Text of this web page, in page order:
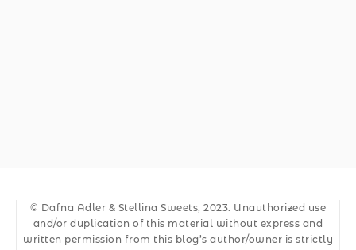
© Dafna Adler & Stellina Sweets, 2023. Unauthorized use
and/or duplication of this material without express and
written permission from this blog’s author/owner is strictly